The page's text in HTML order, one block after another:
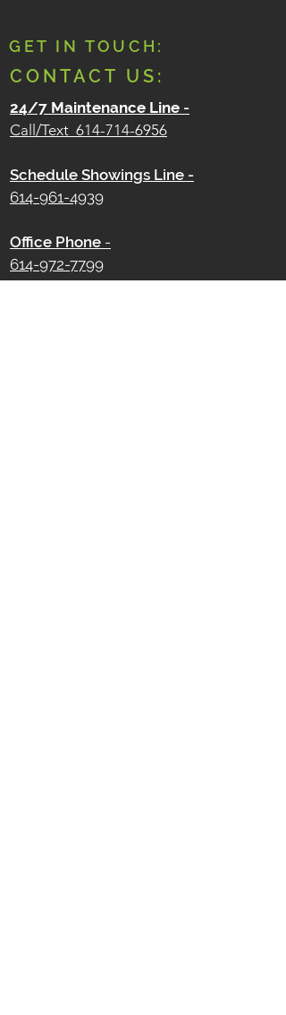
GET IN TOUCH:
CONTACT US:
24/7 Maintenance Line -
Call/Text 614-714-6956
Schedule Showings Line -
614-961-4939
Office Phone -
614-972-7799